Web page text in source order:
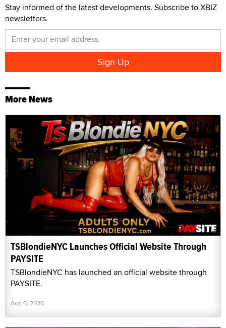
Stay informed of the latest developments. Subscribe to XBIZ
newsletters.
More News
TSBlondieNYC Launches Official Website Through
PAYSITE
TSBlondieNYC has launched an official website through
PAYSITE.
Aug 6, 2026